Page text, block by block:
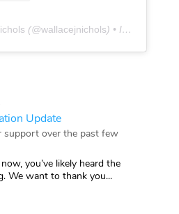
(@wallacejnichols) • Instagram photos and videos
Update
support over the past few
you’ve likely heard the
We want to thank you...